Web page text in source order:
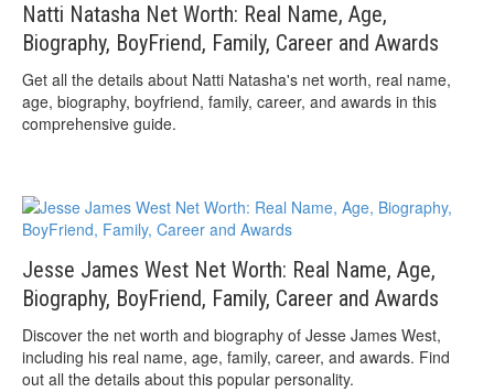
Natti Natasha Net Worth: Real Name, Age,
Biography, BoyFriend, Family, Career and Awards
Get all the details about Natti Natasha's net worth, real name,
age, biography, boyfriend, family, career, and awards in this
comprehensive guide.
Jesse James West Net Worth: Real Name, Age,
Biography, BoyFriend, Family, Career and Awards
Discover the net worth and biography of Jesse James West,
including his real name, age, family, career, and awards. Find
out all the details about this popular personality.